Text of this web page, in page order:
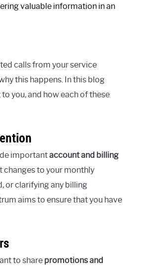
valuable information in an
calls from your service
this happens. In this blog
you, and how each of these
importantaccount and billing
changes to your monthly
or clarifying any billing
aims to ensure that you have
to share promotions and